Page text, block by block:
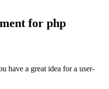
for php
have a great idea for a user-